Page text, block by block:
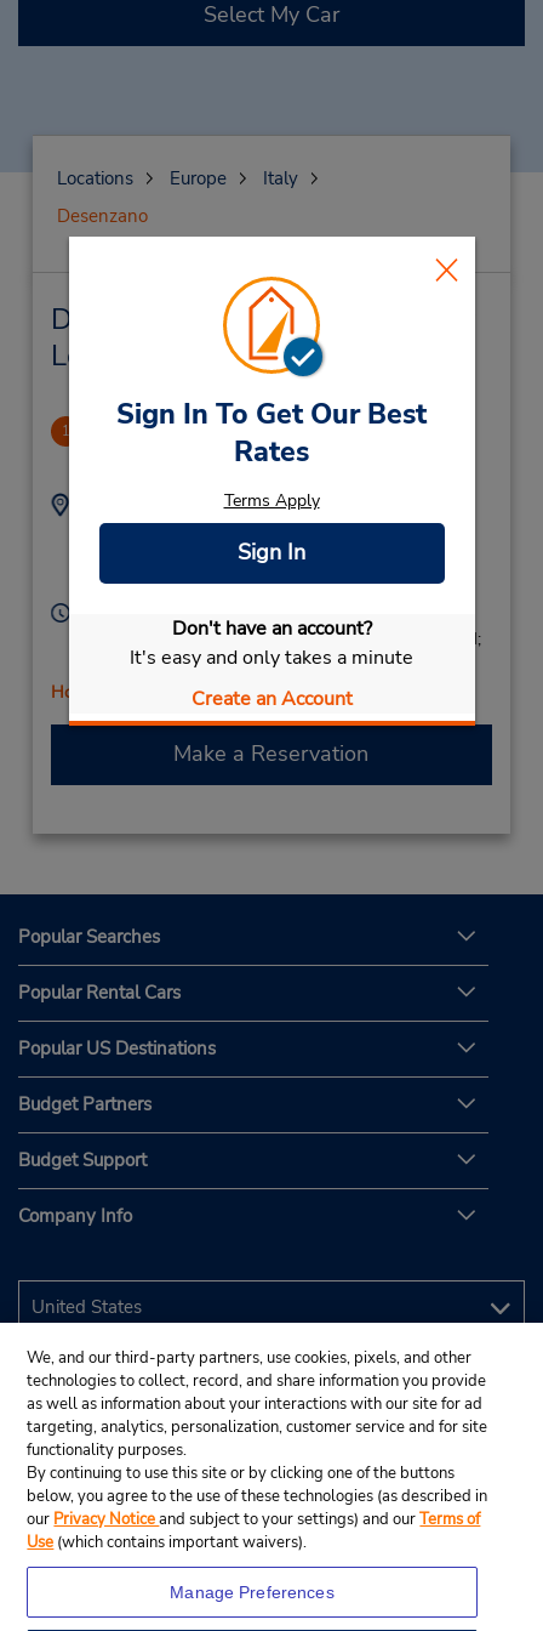
Sign In To Get Our Best
Rates
Terms Apply
Sign In
Don't have an account?
It's easy and only takes a minute
Create an Account
Select My Car
Locations Europe
Italy
Desenzano
Desenzano Car Rental & Nearby
Locations
1 Desenzano Downtown
Address:
Via Brescia 56,
Italy
Phone:
0309140221
Mon - Fri 9:00 AM - 1:00 PM and 2:00 PM - 5:00 PM;
Sat 9:00 AM - 12:00 PM
Holiday Hours
Make a Reservation
Popular Searches
Popular Rental Cars
Popular US Destinations
Budget Partners
Budget Support
Company Info
We, and our third-party partners, use cookies, pixels, and other
technologies to collect, record, and share information you provide
as well as information about your interactions with our site for ad
targeting, analytics, personalization, customer service and for site
functionality purposes.
By continuing to use this site or by clicking one of the buttons
below, you agree to the use of these technologies (as described in
our Privacy Noticeand subject to your settings) and ourTerms of
Use (which contains important waivers).
Manage Preferences